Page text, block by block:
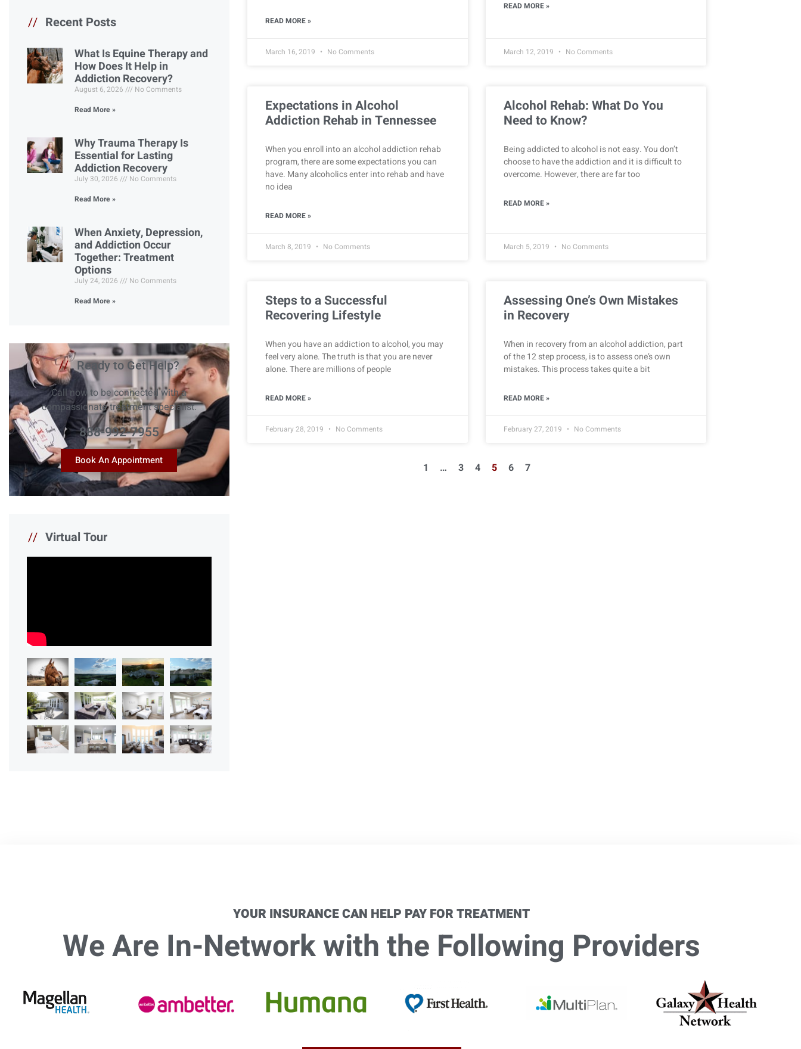
// Recent Posts
What Is Equine Therapy and
How Does It Help in
Addiction Recovery?
August 6, 2026
No Comments
Read More »
Why Trauma Therapy Is
Essential for Lasting
Addiction Recovery
July 30, 2026
No Comments
Read More »
When Anxiety, Depression,
and Addiction Occur
Together: Treatment
Options
July 24, 2026
No Comments
Read More »
// Ready to Get Help?
Call now to be connected with a
compassionate treatment specialist.
888-992-7955
Book An Appointment
// Virtual Tour
READ MORE »
March 16, 2019 No Comments
READ MORE »
March 12, 2019 No Comments
Expectations in Alcohol
Addiction Rehab in Tennessee
When you enroll into an alcohol addiction rehab
program, there are some expectations you can
have. Many alcoholics enter into rehab and have
no idea
READ MORE »
March 8, 2019 No Comments
Alcohol Rehab: What Do You
Need to Know?
Being addicted to alcohol is not easy. You don’t
choose to have the addiction and it is difficult to
overcome. However, there are far too
READ MORE »
March 5, 2019 No Comments
Steps to a Successful
Recovering Lifestyle
When you have an addiction to alcohol, you may
feel very alone. The truth is that you are never
alone. There are millions of people
READ MORE »
February 28, 2019 No Comments
Assessing One’s Own Mistakes
in Recovery
When in recovery from an alcohol addiction, part
of the 12 step process, is to assess one’s own
mistakes. This process takes quite a bit
READ MORE »
February 27, 2019 No Comments
1 … 3 4 5 6 7
YOUR INSURANCE CAN HELP PAY FOR TREATMENT
We Are In-Network with the Following Providers​